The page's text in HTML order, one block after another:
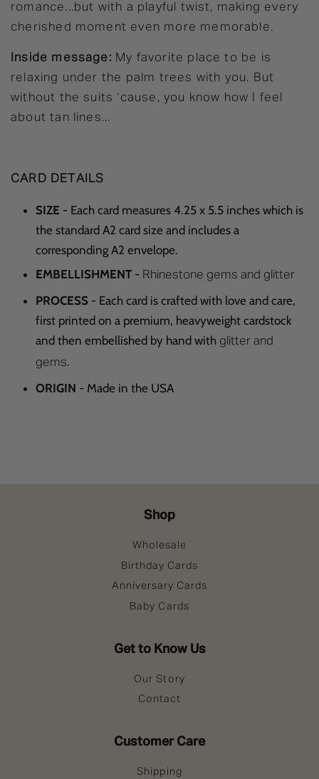
romance...but with a playful twist, making every
cherished moment even more memorable.
Inside message: My favorite place to be is
relaxing under the palm trees with you. But
without the suits ‘cause, you know how I feel
about tan lines...
CARD DETAILS
SIZE - Each card measures 4.25 x 5.5 inches which is
the standard A2 card size and includes a
corresponding A2 envelope.
EMBELLISHMENT - Rhinestone gems and glitter
PROCESS - Each card is crafted with love and care,
first printed on a premium, heavyweight cardstock
and then embellished by hand with glitter and
gems.
ORIGIN - Made in the USA
Shop
Wholesale
Birthday Cards
Anniversary Cards
Baby Cards
Get to Know Us
Our Story
Contact
Customer Care
Shipping